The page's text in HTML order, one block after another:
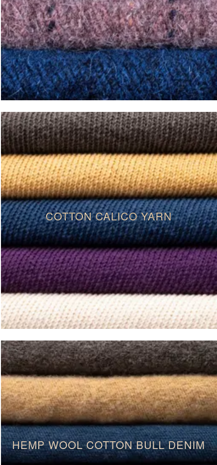
COTTON CALICO YARN
HEMP WOOL COTTON BULL DENIM